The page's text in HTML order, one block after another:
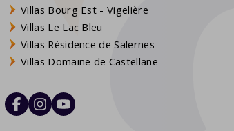
Villas Bourg Est - Vigelière
Villas Le Lac Bleu
Villas Résidence de Salernes
Villas Domaine de Castellane